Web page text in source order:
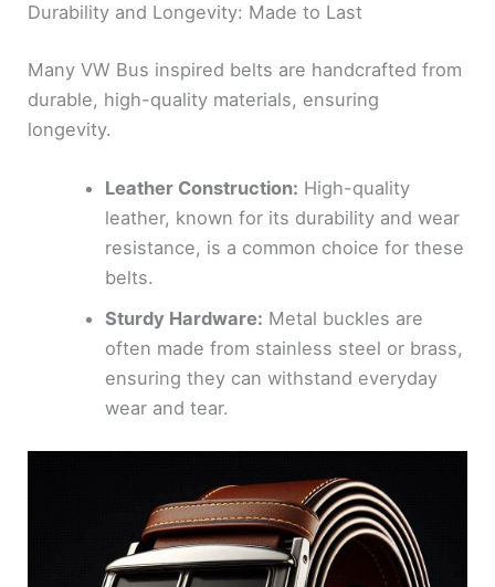
Durability and Longevity: Made to Last
Many VW Bus inspired belts are handcrafted from
durable, high-quality materials, ensuring
longevity.
Leather Construction: High-quality
leather, known for its durability and wear
resistance, is a common choice for these
belts.
Sturdy Hardware: Metal buckles are
often made from stainless steel or brass,
ensuring they can withstand everyday
wear and tear.